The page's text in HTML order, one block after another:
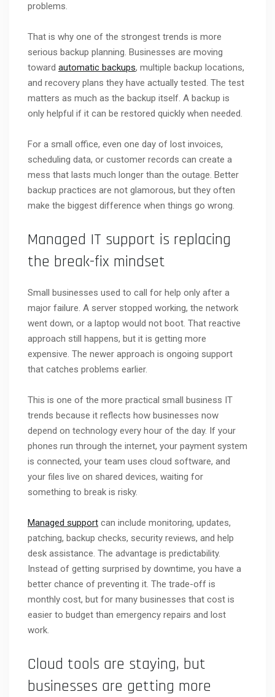
problems.
That is why one of the strongest trends is more
serious backup planning. Businesses are moving
toward automatic backups, multiple backup locations,
and recovery plans they have actually tested. The test
matters as much as the backup itself. A backup is
only helpful if it can be restored quickly when needed.
For a small office, even one day of lost invoices,
scheduling data, or customer records can create a
mess that lasts much longer than the outage. Better
backup practices are not glamorous, but they often
make the biggest difference when things go wrong.
Managed IT support is replacing
the break-fix mindset
Small businesses used to call for help only after a
major failure. A server stopped working, the network
went down, or a laptop would not boot. That reactive
approach still happens, but it is getting more
expensive. The newer approach is ongoing support
that catches problems earlier.
This is one of the more practical small business IT
trends because it reflects how businesses now
depend on technology every hour of the day. If your
phones run through the internet, your payment system
is connected, your team uses cloud software, and
your files live on shared devices, waiting for
something to break is risky.
Managed support can include monitoring, updates,
patching, backup checks, security reviews, and help
desk assistance. The advantage is predictability.
Instead of getting surprised by downtime, you have a
better chance of preventing it. The trade-off is
monthly cost, but for many businesses that cost is
easier to budget than emergency repairs and lost
work.
Cloud tools are staying, but
businesses are getting more